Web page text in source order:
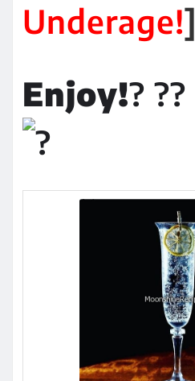
Underage!]
Enjoy!? ??